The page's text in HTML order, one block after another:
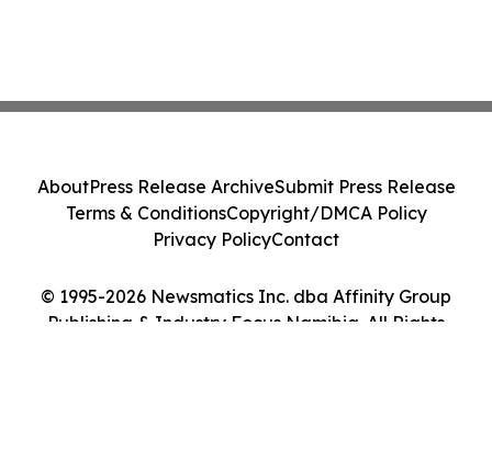
© 1995-2026 Newsmatics Inc. dba Affinity Group
Publishing & Industry Focus Namibia. All Rights
AboutPress Release ArchiveSubmit Press Release
Terms & ConditionsCopyright/DMCA Policy
Privacy PolicyContact